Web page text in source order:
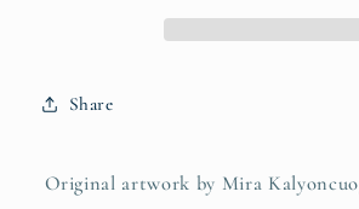
Share
Original artwork by Mira